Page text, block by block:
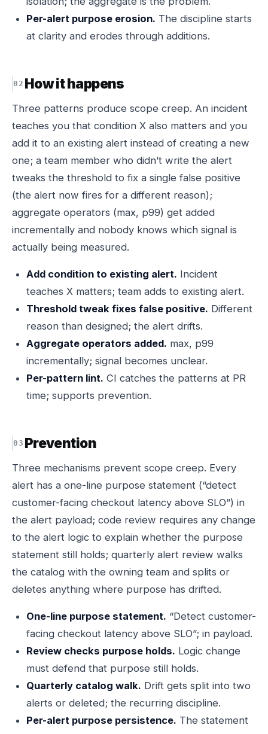
Per-alert purpose erosion. The discipline starts
at clarity and erodes through additions.
How it happens
Three patterns produce scope creep. An incident
teaches you that condition X also matters and you
add it to an existing alert instead of creating a new
one; a team member who didn’t write the alert
tweaks the threshold to fix a single false positive
(the alert now fires for a different reason);
aggregate operators (max, p99) get added
incrementally and nobody knows which signal is
actually being measured.
Add condition to existing alert. Incident
teaches X matters; team adds to existing alert.
Threshold tweak fixes false positive. Different
reason than designed; the alert drifts.
Aggregate operators added. max, p99
incrementally; signal becomes unclear.
Per-pattern lint. CI catches the patterns at PR
time; supports prevention.
Prevention
Three mechanisms prevent scope creep. Every
alert has a one-line purpose statement (“detect
customer-facing checkout latency above SLO”) in
the alert payload; code review requires any change
to the alert logic to explain whether the purpose
statement still holds; quarterly alert review walks
the catalog with the owning team and splits or
deletes anything where purpose has drifted.
One-line purpose statement. “Detect customer-
facing checkout latency above SLO”; in payload.
Review checks purpose holds. Logic change
must defend that purpose still holds.
Quarterly catalog walk. Drift gets split into two
alerts or deleted; the recurring discipline.
Per-alert purpose persistence. The statement